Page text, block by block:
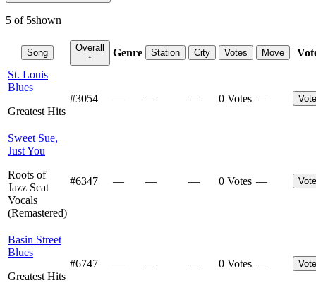
5 of 5shown
Song
Overall
↑
Genre Station City Votes Move
St. Louis
Blues
Greatest Hits
#3054 — — — 0 Votes — Vote
Sweet Sue,
Just You
Roots of
Jazz Scat
Vocals
(Remastered)
#6347 — — — 0 Votes — Vote
Basin Street
Blues
Greatest Hits
#6747 — — — 0 Votes — Vote